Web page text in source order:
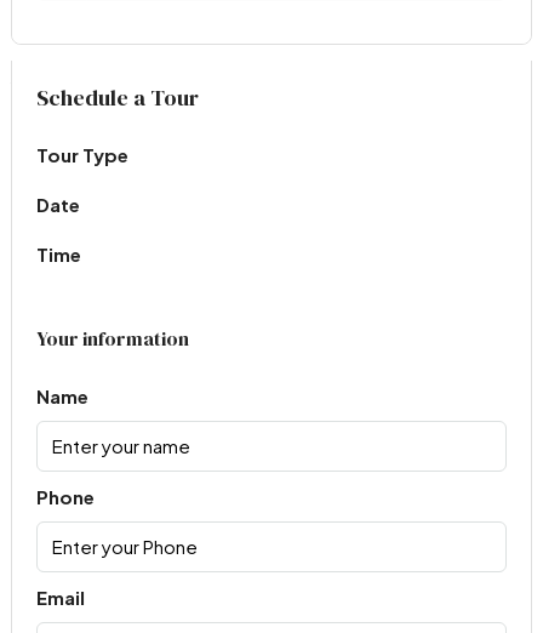
Virtual Tour
Schedule a Tour
Tour Type
Date
Time
Your information
Name
Phone
Email